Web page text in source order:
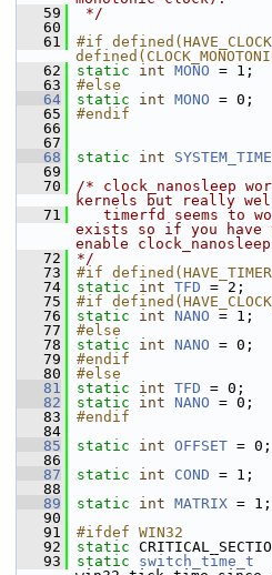
   59
*/
   60
   61
#if
   62
static int MONO = 1;
   63
#else
   64
static int MONO = 0;
   65
#endif
   66
   67
   68
static int SYSTEM_TIME
   69
   70
/* clock_nanosleep
kernels but really
   71
timerfd seems to
exists so if you
enable
   72
*/
   73
#if
   74
static int TFD = 2;
   75
#if
   76
static int NANO = 1;
   77
#else
   78
static int NANO = 0;
   79
#endif
   80
#else
   81
static int TFD = 0;
   82
static int NANO = 0;
   83
#endif
   84
   85
static int OFFSET = 0;
   86
   87
static int COND = 1;
   88
   89
static int MATRIX = 1;
   90
   91
#ifdef WIN32
   92
static
   93
static
switch_time_t